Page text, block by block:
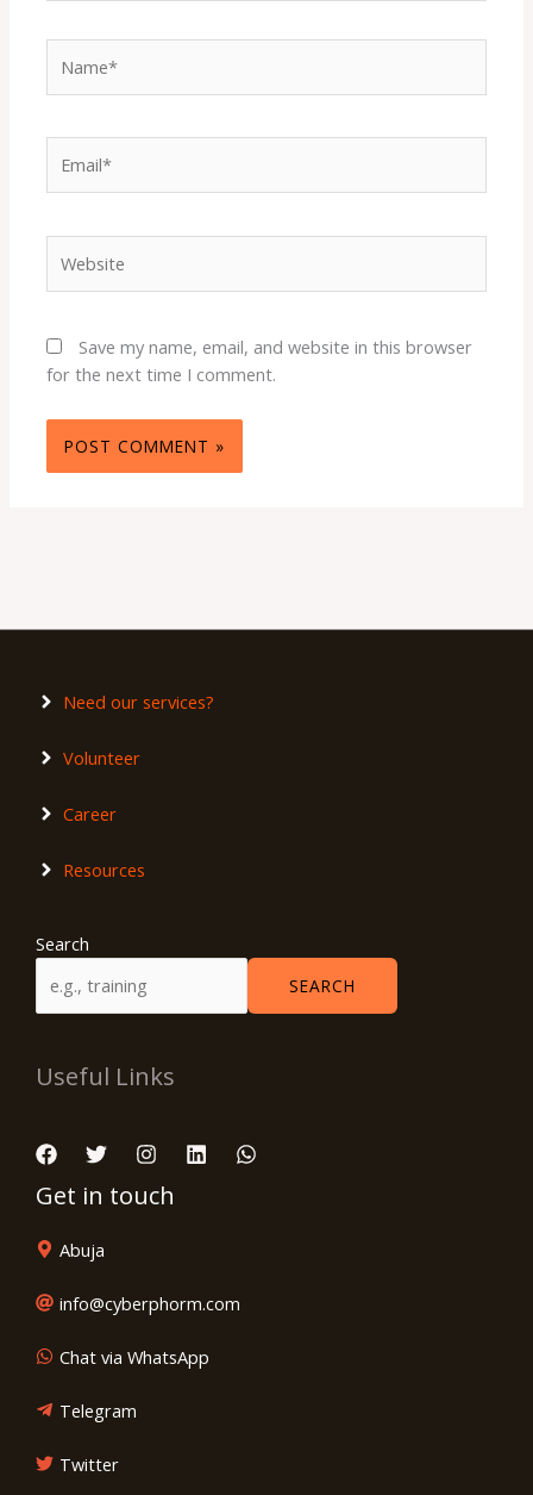
Save my name, email, and website in this browser
for the next time I comment.
Need our services?
Volunteer
Career
Resources
Search
SEARCH
Useful Links
Get in touch
Abuja
info@cyberphorm.com
Chat via WhatsApp
Telegram
Twitter